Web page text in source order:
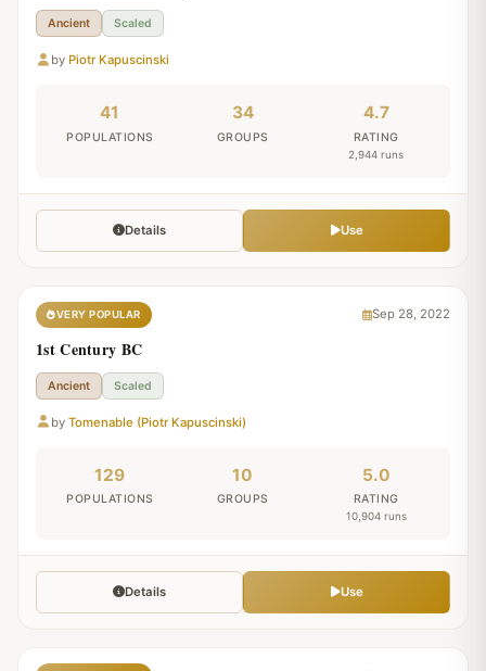
Ancient Scaled
by Piotr Kapuscinski
41
POPULATIONS
34
GROUPS
4.7
RATING
2,944 runs
Details Use
VERY POPULAR Sep 28, 2022
1st Century BC
Ancient Scaled
by Tomenable (Piotr Kapuscinski)
129
POPULATIONS
10
GROUPS
5.0
RATING
10,904 runs
Details Use